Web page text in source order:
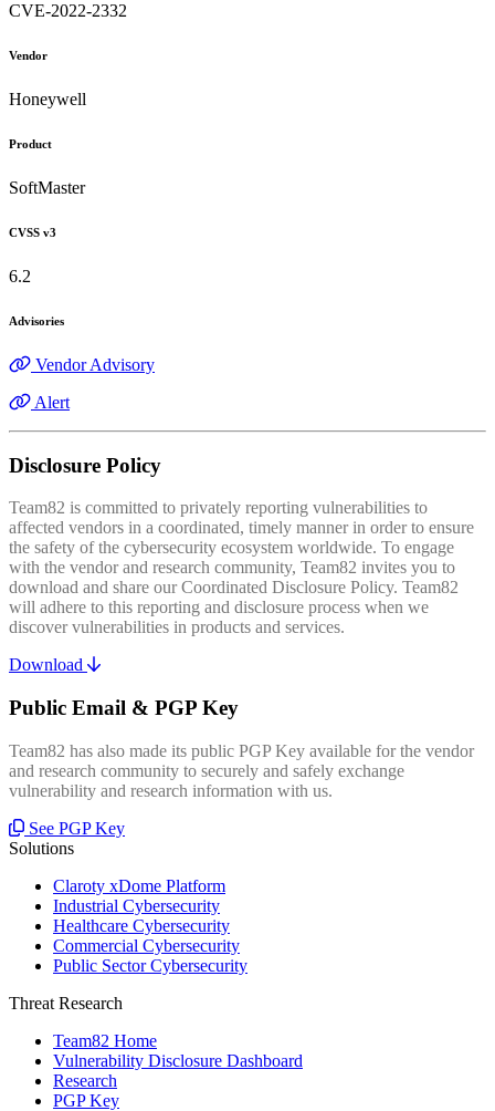
CVE-2022-2332
Vendor
Honeywell
Product
SoftMaster
CVSS v3
6.2
Advisories
Vendor Advisory
Alert
Disclosure Policy
Team82 is committed to privately reporting vulnerabilities to
affected vendors in a coordinated, timely manner in order to ensure
the safety of the cybersecurity ecosystem worldwide. To engage
with the vendor and research community, Team82 invites you to
download and share our Coordinated Disclosure Policy. Team82
will adhere to this reporting and disclosure process when we
discover vulnerabilities in products and services.
Download
Public Email & PGP Key
Team82 has also made its public PGP Key available for the vendor
and research community to securely and safely exchange
vulnerability and research information with us.
See PGP Key
Solutions
Claroty xDome Platform
Industrial Cybersecurity
Healthcare Cybersecurity
Commercial Cybersecurity
Public Sector Cybersecurity
Threat Research
Team82 Home
Vulnerability Disclosure Dashboard
Research
PGP Key